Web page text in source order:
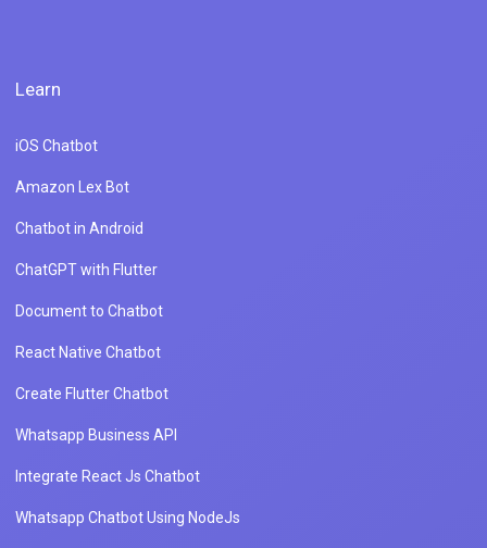
Learn
iOS Chatbot
Amazon Lex Bot
Chatbot in Android
ChatGPT with Flutter
Document to Chatbot
React Native Chatbot
Create Flutter Chatbot
Whatsapp Business API
Integrate React Js Chatbot
Whatsapp Chatbot Using NodeJs